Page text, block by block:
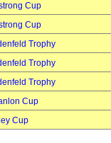
Cup
Cup
Trophy
Trophy
Trophy
Cup
Cup